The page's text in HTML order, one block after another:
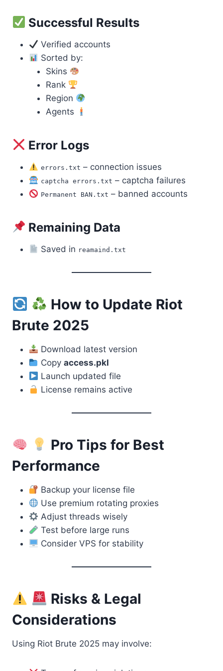
Successful Results
Verified accounts
Sorted by:
Skins
Rank
Region
Agents
Error Logs
errors.txt – connection issues
captcha errors.txt – captcha failures
Permanent BAN.txt – banned accounts
Remaining Data
Saved in reamaind.txt
How to Update Riot
Brute 2025
Download latest version
Copyaccess.pkl
Launch updated file
License remains active
Pro Tips for Best
Performance
Backup your license file
Use premium rotating proxies
Adjust threads wisely
Test before large runs
Consider VPS for stability
Risks & Legal
Considerations
Using Riot Brute 2025 may involve: